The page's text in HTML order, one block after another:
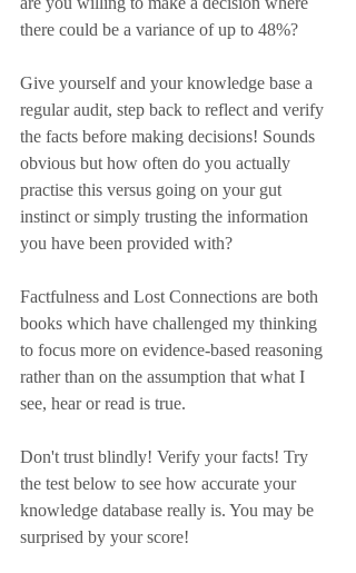
there could be a variance of up to 48%?
Give yourself and your knowledge base a
regular audit, step back to reflect and verify
the facts before making decisions! Sounds
obvious but how often do you actually
practise this versus going on your gut
instinct or simply trusting the information
you have been provided with?
Factfulness and Lost Connections are both
books which have challenged my thinking
to focus more on evidence-based reasoning
rather than on the assumption that what I
see, hear or read is true.
Don't trust blindly! Verify your facts! Try
the test below to see how accurate your
knowledge database really is. You may be
surprised by your score!